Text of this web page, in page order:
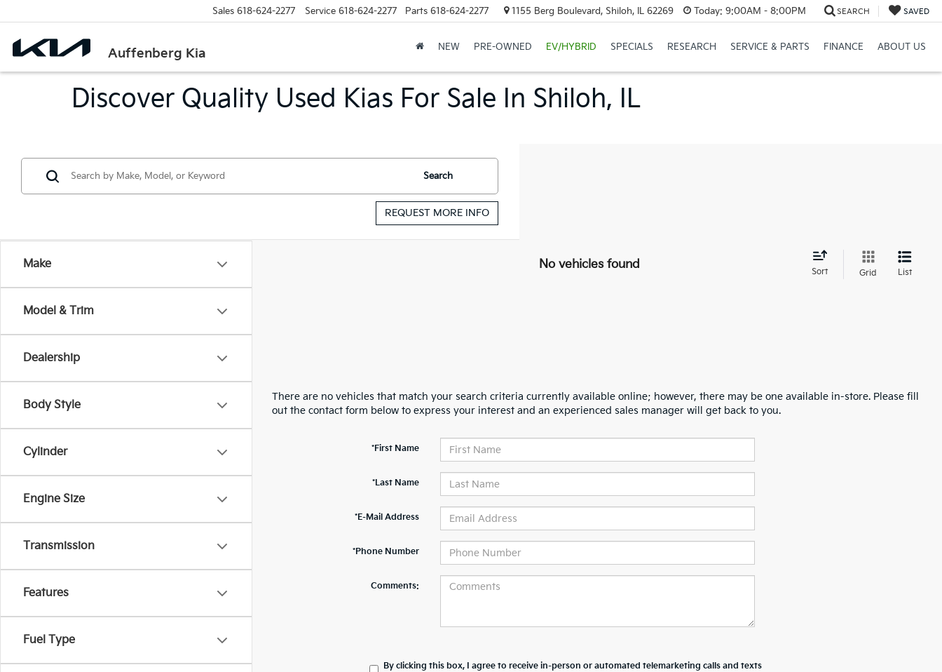
Auffenberg Kia
Sales 618-624-2277 Service 618-624-2277 Parts 618-624-2277 1155 Berg Boulevard, Shiloh, IL 62269 Today: 9:00AM - 8:00PM SEARCH SAVED
NEW PRE-OWNED EV/HYBRID SPECIALS RESEARCH SERVICE & PARTS FINANCE ABOUT US
Discover Quality Used Kias For Sale In Shiloh, IL
Make
Model & Trim
Dealership
Body Style
Cylinder
Engine Size
Transmission
Features
Fuel Type
Search
REQUEST MORE INFO
No vehicles found
Sort Grid List
There are no vehicles that match your search criteria currently available online; however, there may be one available in-store. Please fill
out the contact form below to express your interest and an experienced sales manager will get back to you.
*First Name
*Last Name
*E-Mail Address
*Phone Number
Comments:
By clicking this box, I agree to receive in-person or automated telemarketing calls and texts